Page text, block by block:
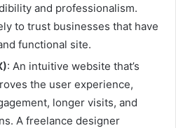
and professionalism.
to trust businesses that have
functional site.
: An intuitive website that’s
the user experience,
longer visits, and
A freelance designer